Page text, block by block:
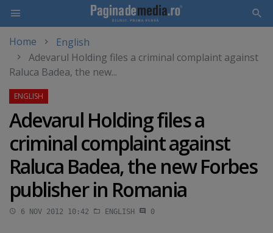
main
content
Home
English
Adevarul Holding files a criminal complaint against
Raluca Badea, the new...
Adevarul Holding files a
criminal complaint against
Raluca Badea, the new Forbes
publisher in Romania
6 NOV 2012 10:42 ENGLISH 0